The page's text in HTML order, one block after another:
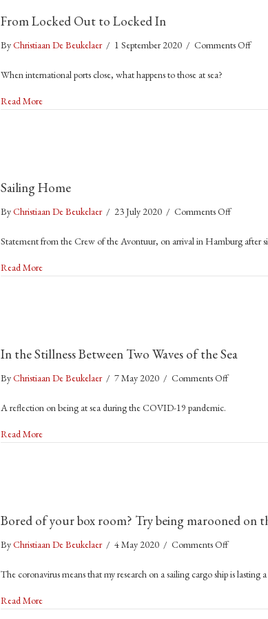
Victims
From Locked Out to Locked In
ByChristiaan De Beukelaer / 1 September 2020 / Comments Offon
to
When international ports close, what happens to those at sea?
Read Moreabout From Locked Out to Locked In
Sailing Home
ByChristiaan De Beukelaer / 23 July 2020 / Comments Offon
Home
Statement from the Crew of the Avontuur, on arrival in Hamburg after
Read Moreabout Sailing Home
In the Stillness Between Two Waves of the Sea
ByChristiaan De Beukelaer / 7 May 2020 / Comments Offon
Between
Sea
A reflection on being at sea during the COVID-19 pandemic.
Read Moreabout In the Stillness Between Two Waves of the Sea
Bored of your box room? Try being marooned on
ByChristiaan De Beukelaer / 4 May 2020 / Comments Offon
of
box
The coronavirus means that my research on a sailing cargo ship is
Read Moreabout Bored of your box room? Try being marooned on the